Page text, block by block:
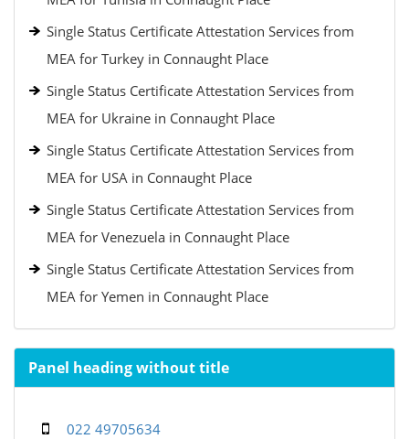
Single Status Certificate Attestation Services from
MEA for Turkey in Connaught Place
Single Status Certificate Attestation Services from
MEA for Ukraine in Connaught Place
Single Status Certificate Attestation Services from
MEA for USA in Connaught Place
Single Status Certificate Attestation Services from
MEA for Venezuela in Connaught Place
Single Status Certificate Attestation Services from
MEA for Yemen in Connaught Place
Panel heading without title
022 49705634